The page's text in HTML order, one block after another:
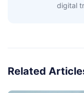
digital
Related